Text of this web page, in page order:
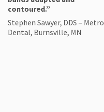
contoured.”
Stephen Sawyer, DDS – Metro
Dental, Burnsville, MN